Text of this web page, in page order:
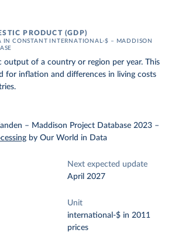
PRODUCT (GDP)
IN CONSTANT INTERNATIONAL-$ – MADDISON
output of a country or region per year. This
for inflation and differences in living costs
– Maddison Project Database 2023 –
by Our World in Data
Next expected update
April 2027
Unit
international-$ in 2011
prices